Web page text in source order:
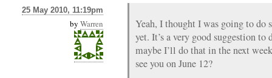
25 May 2010, 11:19pm
by Warren
Yeah, I thought I was going to do
yet. It’s a very good suggestion
maybe I’ll do that in the next
see you on June 12?